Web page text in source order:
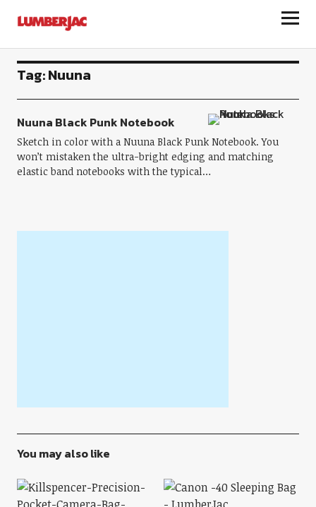
LumberJac
Tag:Nuuna
Nuuna Black Punk Notebook
Sketch in color with a Nuuna Black Punk Notebook. You
won’t mistaken the ultra-bright edging and matching
elastic band notebooks with the typical…
You may also like